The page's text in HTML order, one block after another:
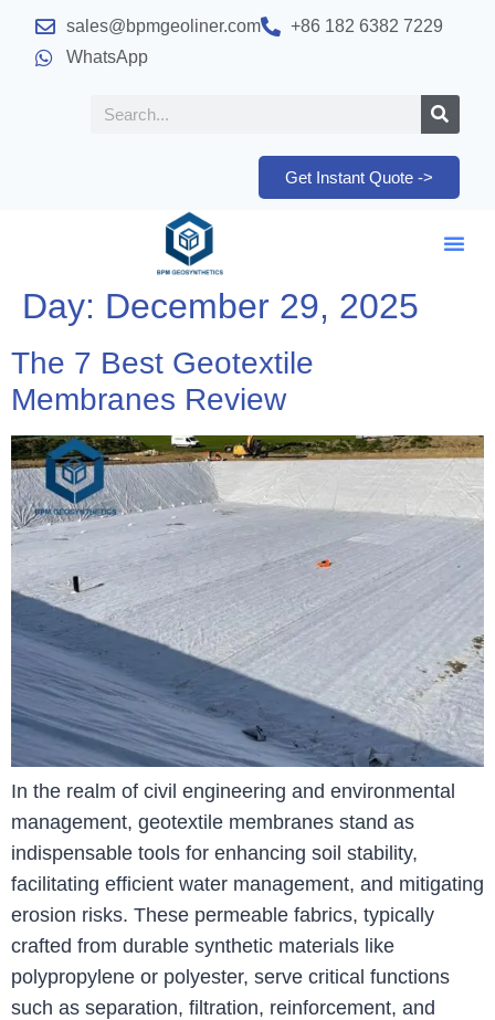
sales@bpmgeoliner.com
+86 182 6382 7229
WhatsApp
Get Instant Quote ->
Day: December 29, 2025
The 7 Best Geotextile
Membranes Review
In the realm of civil engineering and environmental
management, geotextile membranes stand as
indispensable tools for enhancing soil stability,
facilitating efficient water management, and mitigating
erosion risks. These permeable fabrics, typically
crafted from durable synthetic materials like
polypropylene or polyester, serve critical functions
such as separation, filtration, reinforcement, and